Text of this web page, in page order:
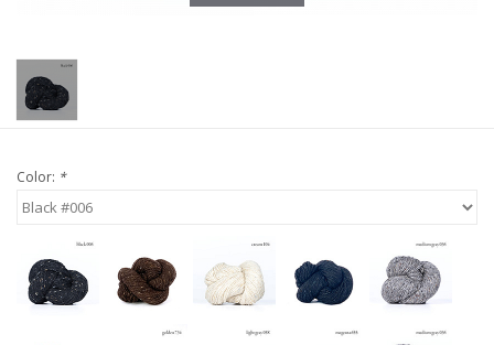
Brands
Color: *